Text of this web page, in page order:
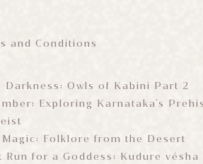
and Conditions
Darkness: Owls of Kabini Part 2
Exploring Karnataka's
Folklore from the Desert
Run for a Goddess: Kudure